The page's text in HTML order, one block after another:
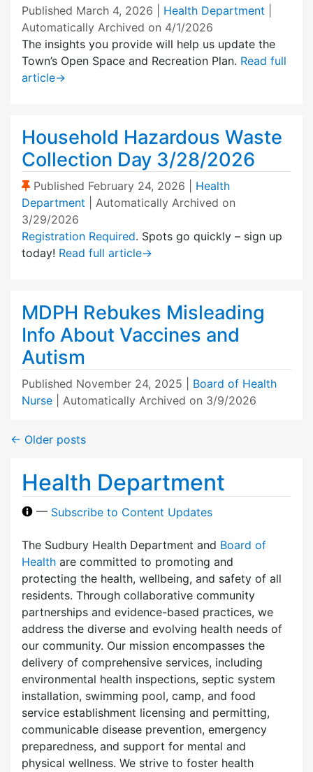
Published March 4, 2026 Health Department
Automatically Archived on 4/1/2026
The insights you provide will help us update the
Town’s Open Space and Recreation Plan. Read full
article→
Household Hazardous Waste
Collection Day 3/28/2026
(Sticky Post)
Published February 24, 2026
Health
Department
| Automatically Archived on
3/29/2026
Registration Required. Spots go quickly – sign up
today! Read full article→
MDPH Rebukes Misleading
Info About Vaccines and
Autism
Published November 24, 2025
Board of Health
Nurse
| Automatically Archived on 3/9/2026
← Older posts
Health Department
— Subscribe to Content Updates
The Sudbury Health Department and Board of
Health are committed to promoting and
protecting the health, wellbeing, and safety of all
residents. Through collaborative community
partnerships and evidence-based practices, we
address the diverse and evolving health needs of
our community. Our mission encompasses the
delivery of comprehensive services, including
environmental health inspections, septic system
installation, swimming pool, camp, and food
service establishment licensing and permitting,
communicable disease prevention, emergency
preparedness, and support for mental and
physical wellness. We strive to foster health